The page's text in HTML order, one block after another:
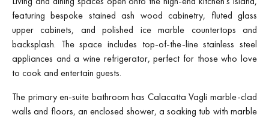
featuring bespoke stained ash wood cabinetry, fluted glass
upper cabinets, and polished ice marble countertops and
backsplash. The space includes top-of-the-line stainless steel
appliances and a wine refrigerator, perfect for those who love
to cook and entertain guests.
The primary en-suite bathroom has Calacatta Vagli marble-clad
walls and floors, an enclosed shower, a soaking tub with marble